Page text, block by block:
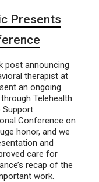
Presents
post announcing
therapist at
an ongoing
Telehealth:
Support
Conference on
honor, and we
and
care for
recap of the
work.